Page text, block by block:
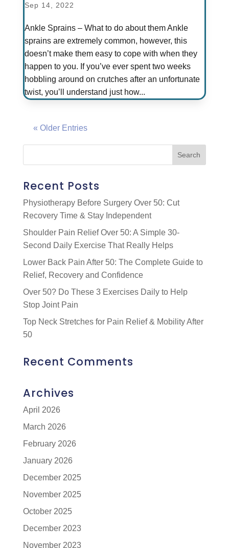
Sep 14, 2022
Ankle Sprains – What to do about them Ankle
sprains are extremely common, however, this
doesn’t make them easy to cope with when they
happen to you. If you’ve ever spent two weeks
hobbling around on crutches after an unfortunate
twist, you’ll understand just how...
« Older Entries
Recent Posts
Physiotherapy Before Surgery Over 50: Cut
Recovery Time & Stay Independent
Shoulder Pain Relief Over 50: A Simple 30-
Second Daily Exercise That Really Helps
Lower Back Pain After 50: The Complete Guide to
Relief, Recovery and Confidence
Over 50? Do These 3 Exercises Daily to Help
Stop Joint Pain
Top Neck Stretches for Pain Relief & Mobility After
50
Recent Comments
Archives
April 2026
March 2026
February 2026
January 2026
December 2025
November 2025
October 2025
December 2023
November 2023